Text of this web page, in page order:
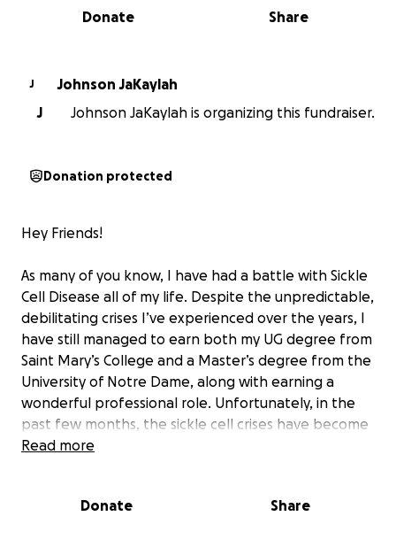
0% complete
Share
Donate
J
Johnson JaKaylah
J
Johnson JaKaylah is organizing this fundraiser.
Donation protected
Hey Friends!
As many of you know, I have had a battle with Sickle
Cell Disease all of my life. Despite the unpredictable,
debilitating crises I’ve experienced over the years, I
have still managed to earn both my UG degree from
Saint Mary’s College and a Master’s degree from the
University of Notre Dame, along with earning a
wonderful professional role. Unfortunately, in the
past few months, the sickle cell crises have become
more frequent due to me sadly experiencing a
find myself in a position I never expected:
Read more
Donate Share